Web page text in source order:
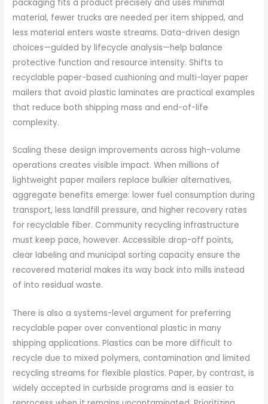
packaging fits a product precisely and uses minimal
material, fewer trucks are needed per item shipped, and
less material enters waste streams. Data-driven design
choices—guided by lifecycle analysis—help balance
protective function and resource intensity. Shifts to
recyclable paper-based cushioning and multi-layer paper
mailers that avoid plastic laminates are practical examples
that reduce both shipping mass and end-of-life
complexity.
Scaling these design improvements across high-volume
operations creates visible impact. When millions of
lightweight paper mailers replace bulkier alternatives,
aggregate benefits emerge: lower fuel consumption during
transport, less landfill pressure, and higher recovery rates
for recyclable fiber. Community recycling infrastructure
must keep pace, however. Accessible drop-off points,
clear labeling and municipal sorting capacity ensure the
recovered material makes its way back into mills instead
of into residual waste.
There is also a systems-level argument for preferring
recyclable paper over conventional plastic in many
shipping applications. Plastics can be more difficult to
recycle due to mixed polymers, contamination and limited
recycling streams for flexible plastics. Paper, by contrast, is
widely accepted in curbside programs and is easier to